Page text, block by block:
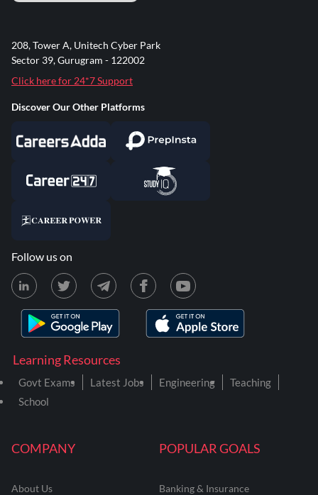
COMPANY
About Us
POPULAR GOALS
Banking & Insurance
Learning Resources
Govt Exams Latest Jobs Engineering
Teaching
School
208, Tower A, Unitech Cyber Park
Sector 39, Gurugram - 122002
Click here for 24*7 Support
Discover Our Other Platforms
Follow us on